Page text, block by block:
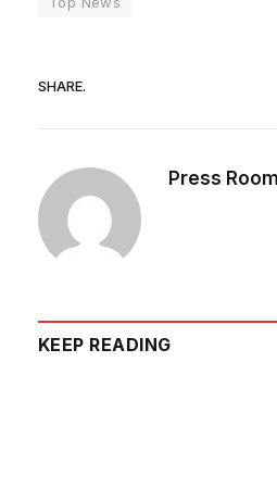
SHARE.
Press Room
KEEP READING